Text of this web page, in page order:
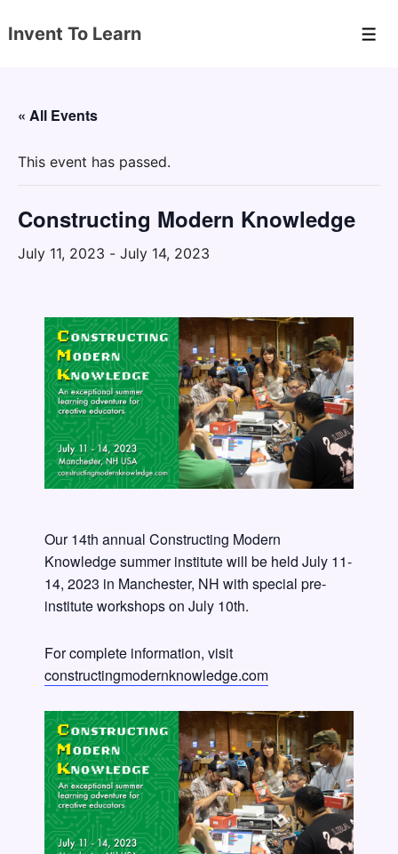
Skip
Content
Invent To Learn
« All Events
This event has passed.
Constructing Modern Knowledge
July 11, 2023 - July 14, 2023
Our 14th annual Constructing Modern
Knowledge summer institute will be held July 11-
14, 2023 in Manchester, NH with special pre-
institute workshops on July 10th.
For complete information, visit
constructingmodernknowledge.com